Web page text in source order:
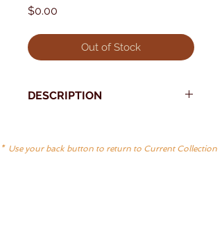
$0.00
Out of Stock
DESCRIPTION
* Use your back button to return to Current Collection